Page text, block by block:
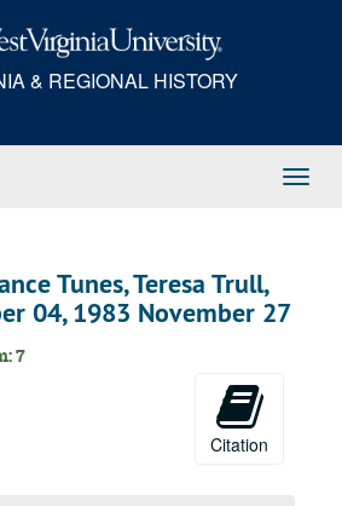
& REGIONAL HISTORY
Tunes, Teresa Trull,
04, 1983 November 27
7
Citation